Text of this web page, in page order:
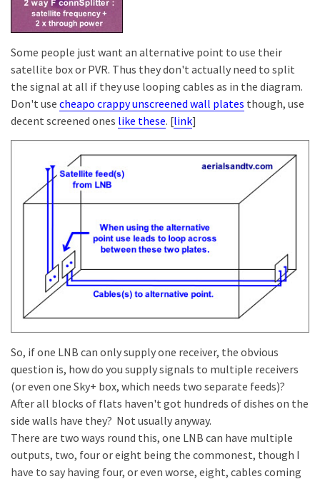
Some people just want an alternative point to use their
satellite box or PVR. Thus they don't actually need to split
the signal at all if they use looping cables as in the diagram.
Don't use cheapo crappy unscreened wall plates though, use
decent screened ones like these. [link]
So, if one LNB can only supply one receiver, the obvious
question is, how do you supply signals to multiple receivers
(or even one Sky+ box, which needs two separate feeds)?
After all blocks of flats haven't got hundreds of dishes on the
side walls have they? Not usually anyway.
There are two ways round this, one LNB can have multiple
outputs, two, four or eight being the commonest, though I
have to say having four, or even worse, eight, cables coming